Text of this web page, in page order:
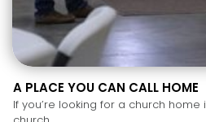
A PLACE YOU CAN CALL HOME
If you’re looking for a church home